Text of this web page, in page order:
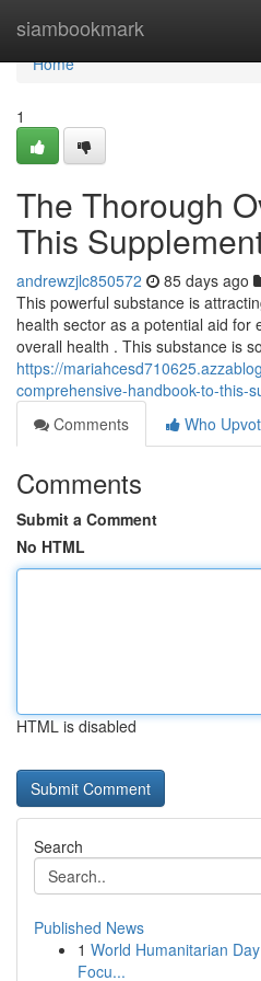
siambookmark
Home
Home
1
The Thorough
This
andrewzjlc850572 85 days ago
This powerful substance is
health sector as a potential aid for
overall health . This substance is
https://
comprehensive-handbook-to-this-
Comments
Who
Comments
Submit a Comment
No HTML
HTML is disabled
Search
Published News
1 World Humanitarian
Focu...